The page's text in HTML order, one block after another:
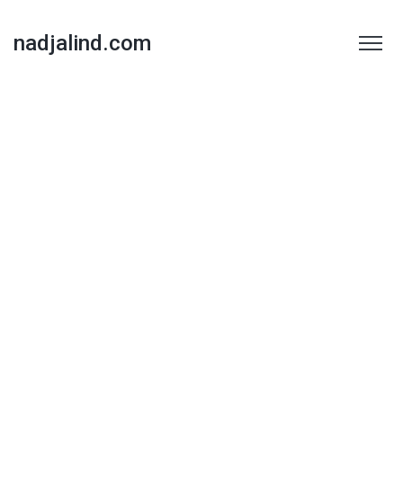
nadjalind.com